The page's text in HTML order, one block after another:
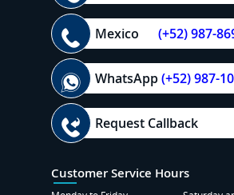
Mexico (+52) 987-
WhatsApp(+52) 987-
Request Callback
Customer Service Hours